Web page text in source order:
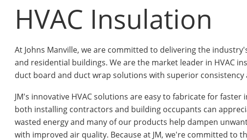
HVAC Insulation
At Johns Manville, we are committed to delivering the
and residential buildings. We are the market leader in HVAC
duct board and duct wrap solutions with superior consistency
JM's innovative HVAC solutions are easy to fabricate for
both installing contractors and building occupants can
wasted energy and many of our products help dampen
with improved air quality. Because at JM, we're committed to